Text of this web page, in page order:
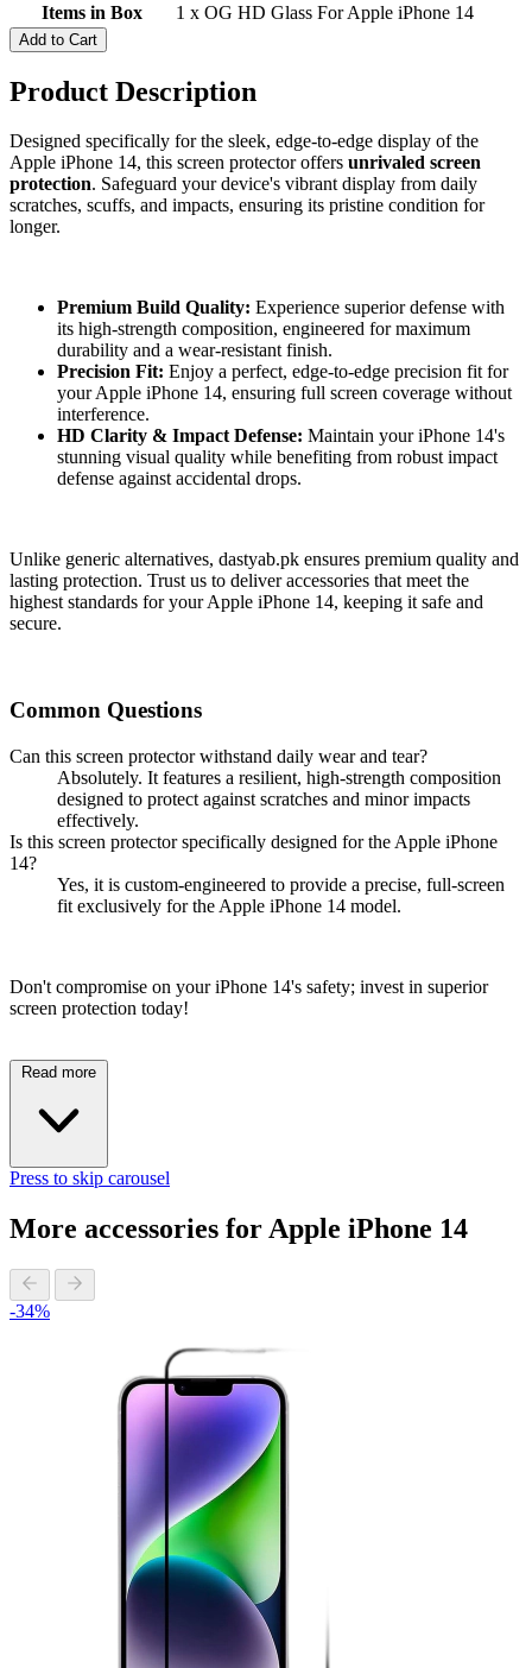
Items in Box
1 x OG HD Glass For Apple iPhone 14
Add to Cart
Product Description
Designed specifically for the sleek, edge-to-edge display of the
Apple iPhone 14, this screen protector offers unrivaled screen
protection. Safeguard your device's vibrant display from daily
scratches, scuffs, and impacts, ensuring its pristine condition for
longer.
Premium Build Quality: Experience superior defense with
its high-strength composition, engineered for maximum
durability and a wear-resistant finish.
Precision Fit: Enjoy a perfect, edge-to-edge precision fit for
your Apple iPhone 14, ensuring full screen coverage without
interference.
HD Clarity & Impact Defense: Maintain your iPhone 14's
stunning visual quality while benefiting from robust impact
defense against accidental drops.
Unlike generic alternatives, dastyab.pk ensures premium quality and
lasting protection. Trust us to deliver accessories that meet the
highest standards for your Apple iPhone 14, keeping it safe and
secure.
Common Questions
Can this screen protector withstand daily wear and tear?
Absolutely. It features a resilient, high-strength composition
designed to protect against scratches and minor impacts
effectively.
Is this screen protector specifically designed for the Apple iPhone
14?
Yes, it is custom-engineered to provide a precise, full-screen
fit exclusively for the Apple iPhone 14 model.
Don't compromise on your iPhone 14's safety; invest in superior
screen protection today!
Read more
Press to skip carousel
More accessories for Apple iPhone 14
-34%